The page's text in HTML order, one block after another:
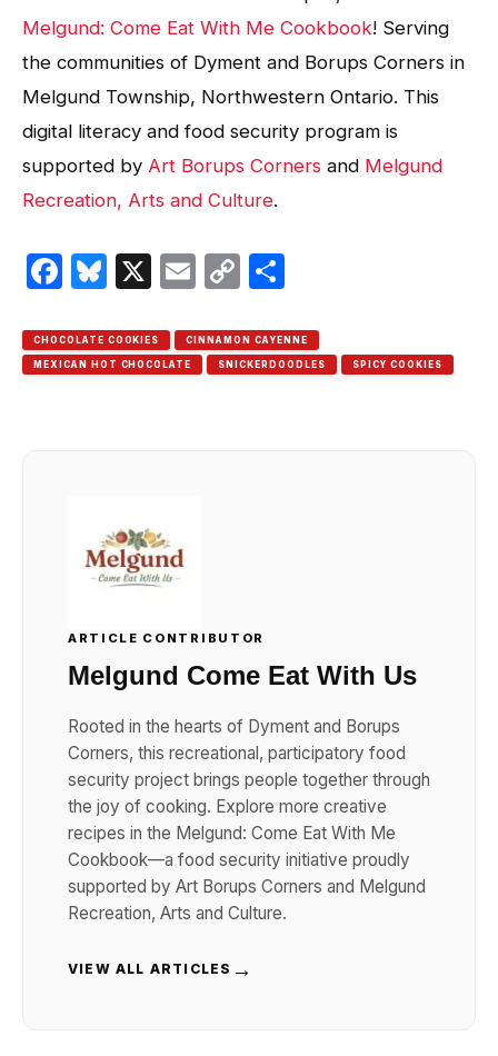
Melgund: Come Eat With Me Cookbook! Serving
the communities of Dyment and Borups Corners in
Melgund Township, Northwestern Ontario. This
digital literacy and food security program is
supported by Art Borups Corners and Melgund
Recreation, Arts and Culture.
Facebook
Bluesky
X EmailCopy
CHOCOLATE COOKIES CINNAMON CAYENNE
MEXICAN HOT CHOCOLATE SNICKERDOODLES SPICY COOKIES
ARTICLE CONTRIBUTOR
Melgund Come Eat With Us
Rooted in the hearts of Dyment and Borups
Corners, this recreational, participatory food
security project brings people together through
the joy of cooking. Explore more creative
recipes in the Melgund: Come Eat With Me
Cookbook—a food security initiative proudly
supported by Art Borups Corners and Melgund
Recreation, Arts and Culture.
VIEW ALL ARTICLES →